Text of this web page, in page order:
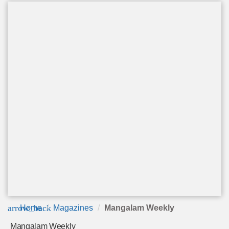
arrow_back
Home Magazines Mangalam Weekly
Mangalam Weekly